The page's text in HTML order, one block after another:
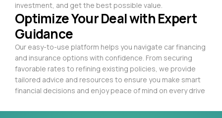
investment, and get the best possible value.
Optimize Your Deal with Expert
Guidance
Our easy-to-use platform helps you navigate car financing
and insurance options with confidence. From securing
favorable rates to refining existing policies, we provide
tailored advice and resources to ensure you make smart
financial decisions and enjoy peace of mind on every drive